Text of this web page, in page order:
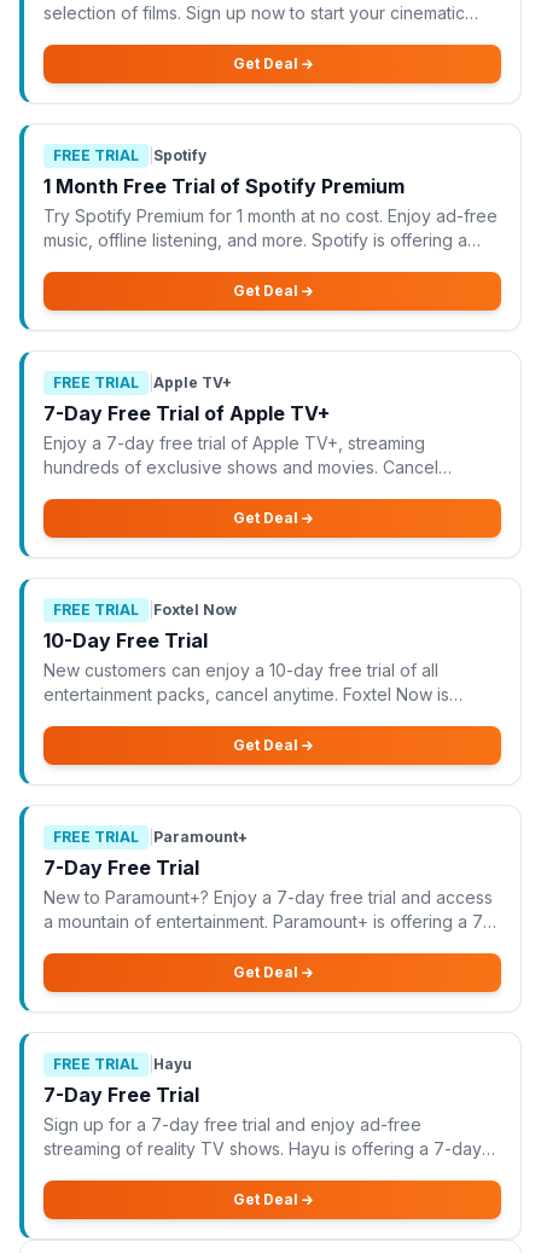
selection of films. Sign up now to start your cinematic
7-day free trial, allowing you
Get Deal
FREE TRIAL Spotify
1 Month Free Trial of Spotify Premium
Try Spotify Premium for 1 month at no cost. Enjoy ad-free
music, offline listening, and more. Spotify is offering a
month at no cost. With thiGet Deal
FREE TRIAL Apple TV+
7-Day Free Trial of Apple TV+
Enjoy a 7-day free trial of Apple TV+, streaming
hundreds of exclusive shows and movies. Cancel
day free trial, allowing you to stream hundred
Get Deal
FREE TRIAL Foxtel Now
10-Day Free Trial
New customers can enjoy a 10-day free trial of all
entertainment packs, cancel anytime. Foxtel Now is
you to explore all entertainment packs w
Get Deal
FREE TRIAL Paramount+
7-Day Free Trial
New to Paramount+? Enjoy a 7-day free trial and access
a mountain of entertainment. Paramount+ is offering a 7-
vast library of entertainment wi
Get Deal
FREE TRIAL Hayu
7-Day Free Trial
Sign up for a 7-day free trial and enjoy ad-free
streaming of reality TV shows. Hayu is offering a 7-day
streaming of your favourite reality TV
Get Deal